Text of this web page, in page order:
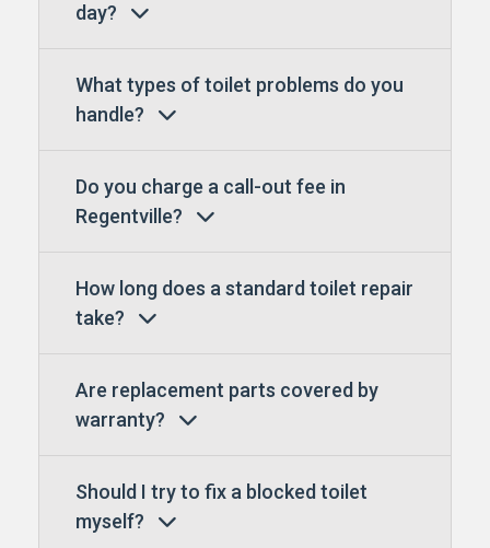
day?
What types of toilet problems do you
handle?
Do you charge a call-out fee in
Regentville?
How long does a standard toilet repair
take?
Are replacement parts covered by
warranty?
Should I try to fix a blocked toilet
myself?